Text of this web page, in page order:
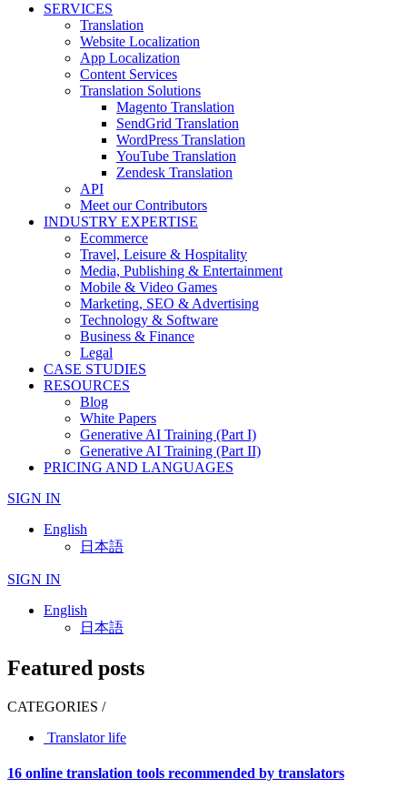
SERVICES
Translation
Website Localization
App Localization
Content Services
Translation Solutions
Magento Translation
SendGrid Translation
WordPress Translation
YouTube Translation
Zendesk Translation
API
Meet our Contributors
INDUSTRY EXPERTISE
Ecommerce
Travel, Leisure & Hospitality
Media, Publishing & Entertainment
Mobile & Video Games
Marketing, SEO & Advertising
Technology & Software
Business & Finance
Legal
CASE STUDIES
RESOURCES
Blog
White Papers
Generative AI Training (Part I)
Generative AI Training (Part II)
PRICING AND LANGUAGES
SIGN IN
English
日本語
SIGN IN
English
日本語
Featured posts
CATEGORIES /
Translator life
16 online translation tools recommended by translators